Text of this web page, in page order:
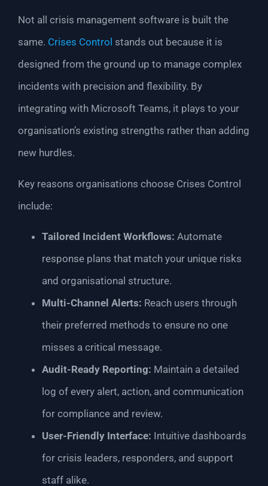
Not all crisis management software is built the
same. Crises Control stands out because it is
designed from the ground up to manage complex
incidents with precision and flexibility. By
integrating with Microsoft Teams, it plays to your
organisation’s existing strengths rather than adding
new hurdles.
Key reasons organisations choose Crises Control
include:
Tailored Incident Workflows: Automate
response plans that match your unique risks
and organisational structure.
Multi-Channel Alerts: Reach users through
their preferred methods to ensure no one
misses a critical message.
Audit-Ready Reporting: Maintain a detailed
log of every alert, action, and communication
for compliance and review.
User-Friendly Interface: Intuitive dashboards
for crisis leaders, responders, and support
staff alike.